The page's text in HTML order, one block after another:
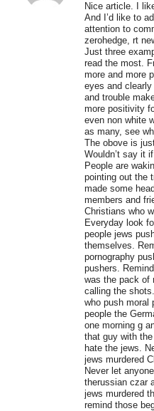
Nice article. I
And I’d like to
attention to
zerohedge, rt
Just three
read the most.
more and more
eyes and
and trouble
more positivity
even non white
as many, see
The obove is
Wouldn’t say it
People are
pointing out the
made some
members and
Christians who
Everyday look
people jews
themselves.
pornography
pushers.
was the pack of
calling the
who push moral
people the
one morning g
that guy with
hate the jews.
jews murdered
Never let
therussian czar
jews murdered
remind those